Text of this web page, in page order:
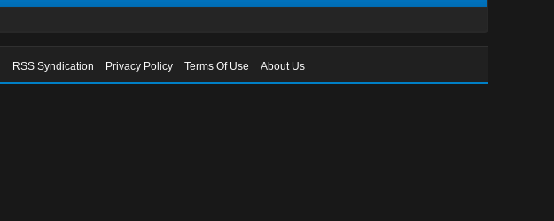
RSS Syndication Privacy Policy Terms Of Use About Us